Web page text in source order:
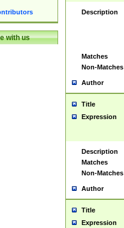
with us
Description
Matches
Non-Matches
Author
Title
Expression
Description
Matches
Non-Matches
Author
Title
Expression